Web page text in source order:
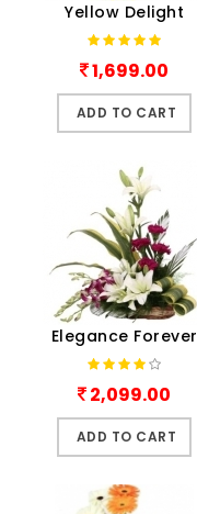
Yellow Delight
1,699.00
ADD TO CART
Elegance Forever
2,099.00
ADD TO CART